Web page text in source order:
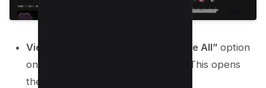
View All Subscribers “See All” option
on the “Recent Subscribers” card. This opens
the complete subscriber list.